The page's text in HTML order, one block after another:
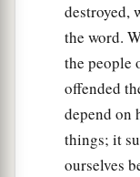
destroyed,
the word.
the people
offended
depend on
things; it
ourselves